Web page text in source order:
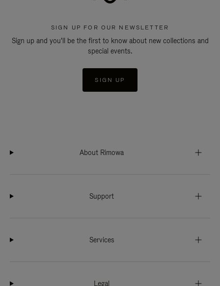
SIGN UP FOR OUR NEWSLETTER
Sign up and you'll be the first to know about new collections and
special events.
SIGN UP
About Rimowa
Support
Services
Legal